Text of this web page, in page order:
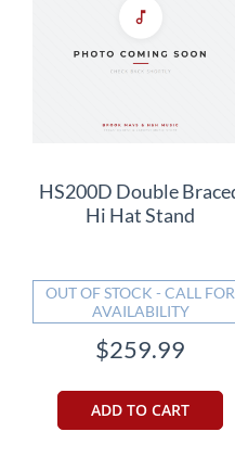
HS200D Double
Hi Hat Stand
OUT OF STOCK - CALL FOR
AVAILABILITY
$259.99
ADD TO CART